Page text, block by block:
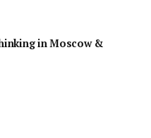
in Moscow &